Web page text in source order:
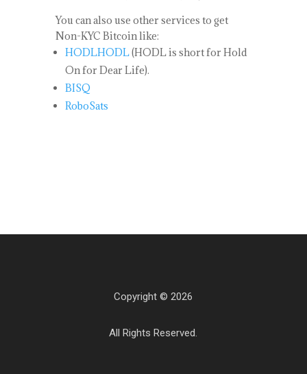
You can also use other services to get
Non-KYC Bitcoin like:
HODLHODL(HODL is short for Hold
On for Dear Life).
BISQ
RoboSats
Copyright © 2026
All Rights Reserved.